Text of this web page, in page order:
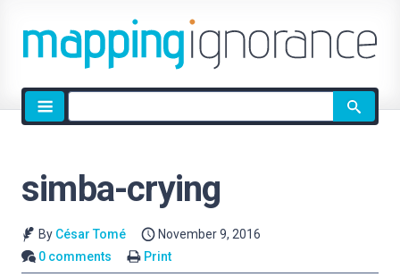
Site
search
simba-crying
By César Tomé
November 9, 2016
0 comments
Print